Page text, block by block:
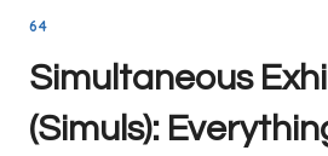
GUIDE
OF
YOUR
64
Simultaneous
(Simuls):